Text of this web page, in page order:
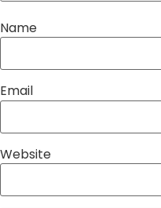
Name
Email
Website